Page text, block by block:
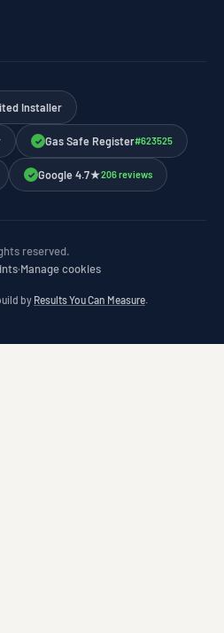
Installer
✓ Gas Safe Register#623525
✓ Google 4.7★206 reviews
reserved.
·Manage cookies
by Results You Can Measure